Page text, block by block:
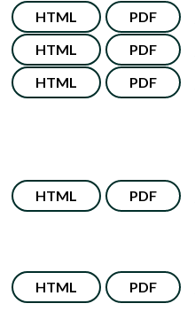
HTML PDF
HTML PDF
HTML PDF
HTML PDF
HTML PDF